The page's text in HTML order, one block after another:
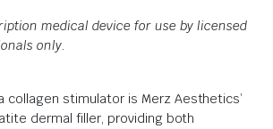
medical device for use by licensed
only.
collagen stimulator is Merz Aesthetics’
dermal filler, providing both